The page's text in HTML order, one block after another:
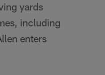
yards
including
enters